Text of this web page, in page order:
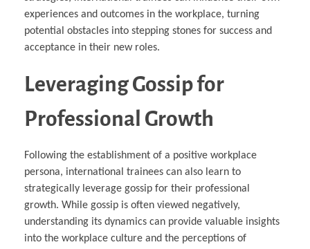
experiences and outcomes in the workplace, turning
potential obstacles into stepping stones for success and
acceptance in their new roles.
Leveraging Gossip for
Professional Growth
Following the establishment of a positive workplace
persona, international trainees can also learn to
strategically leverage gossip for their professional
growth. While gossip is often viewed negatively,
understanding its dynamics can provide valuable insights
into the workplace culture and the perceptions of